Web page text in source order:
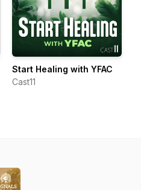
Start Healing with YFAC
Cast11